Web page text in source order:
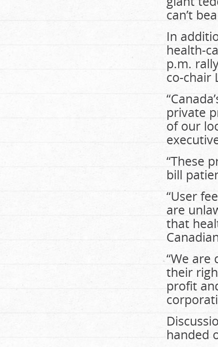
can’t
In
health-
p.m.
co-chair
private
of our
“These
bill
“User
are
that
“We
their
profit
handed